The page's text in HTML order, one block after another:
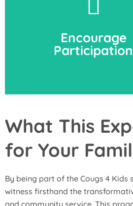
Encourage
Participation
Motivate your child to take an
and fully engage in all the
development.
What This
for Your
By being part of the Cougs 4
witness firsthand the
and community service. This